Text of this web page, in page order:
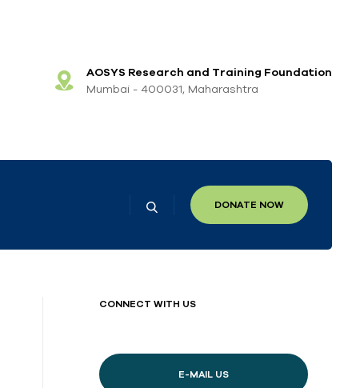
AOSYS Research and Training Foundation
Mumbai - 400031, Maharashtra
DONATE NOW
CONNECT WITH US
E-MAIL US